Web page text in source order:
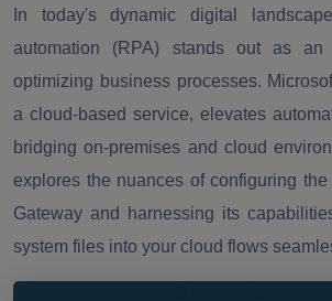
In today's dynamic digital
automation (RPA) stands out as
optimizing business processes.
a cloud-based service, elevates
bridging on-premises and cloud
explores the nuances of configuring
Gateway and harnessing its
system files into your cloud flows